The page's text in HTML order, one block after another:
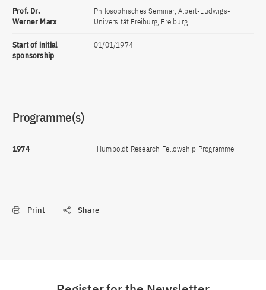
Prof. Dr.
Werner Marx
Philosophisches Seminar, Albert-Ludwigs-
Universität Freiburg, Freiburg
Start of initial
sponsorship
01/01/1974
Programme(s)
1974 Humboldt Research Fellowship Programme
Print Share